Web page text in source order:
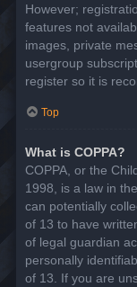
However;
features not
images, private
usergroup
register so it is
Top
What is COPPA?
COPPA, or the
1998, is a law in
can potentially
of 13 to have
of legal guardian
personally
of 13. If you are